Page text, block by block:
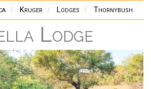
Kruger Lodges Thornybush
Lodge